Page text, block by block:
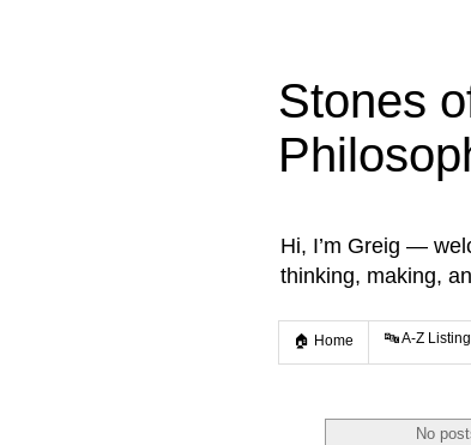
Stones
Hi, I’m Greig —
thinking, making,
🏠 Home 🔤 A-Z
No